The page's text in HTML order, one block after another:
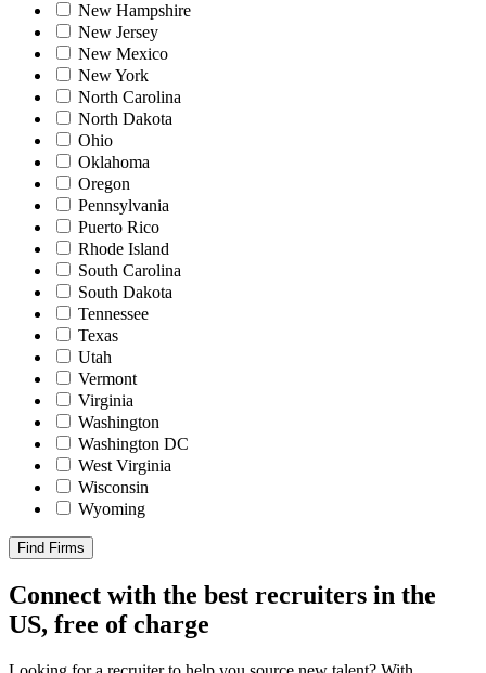
New Hampshire
New Jersey
New Mexico
New York
North Carolina
North Dakota
Ohio
Oklahoma
Oregon
Pennsylvania
Puerto Rico
Rhode Island
South Carolina
South Dakota
Tennessee
Texas
Utah
Vermont
Virginia
Washington
Washington DC
West Virginia
Wisconsin
Wyoming
Find Firms
Connect with the best recruiters in the
US, free of charge